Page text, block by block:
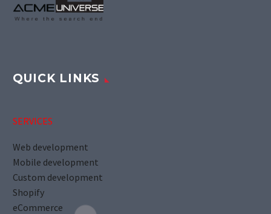
QUICK LINKS
SERVICES
Web development
Mobile development
Custom development
Shopify
eCommerce